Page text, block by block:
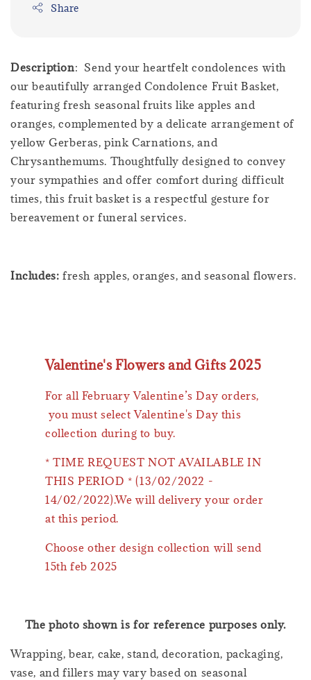
Share
Description: Send your heartfelt condolences with
our beautifully arranged Condolence Fruit Basket,
featuring fresh seasonal fruits like apples and
oranges, complemented by a delicate arrangement of
yellow Gerberas, pink Carnations, and
Chrysanthemums. Thoughtfully designed to convey
your sympathies and offer comfort during difficult
times, this fruit basket is a respectful gesture for
bereavement or funeral services.
Includes: fresh apples, oranges, and seasonal flowers.
Valentine's Flowers and Gifts 2025
For all February Valentine’s Day orders,
you must select Valentine's Day this
collection during to buy.
* TIME REQUEST NOT AVAILABLE IN
THIS PERIOD * (13/02/2022 -
14/02/2022).We will delivery your order
at this period.
Choose other design collection will send
15th feb 2025
The photo shown is for reference purposes only.
Wrapping, bear, cake, stand, decoration, packaging,
vase, and fillers may vary based on seasonal